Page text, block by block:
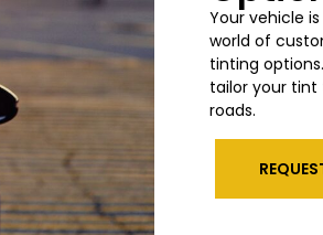
Your vehicle
world of
tinting
tailor your tint
roads.